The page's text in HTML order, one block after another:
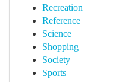
Recreation
Reference
Science
Shopping
Society
Sports